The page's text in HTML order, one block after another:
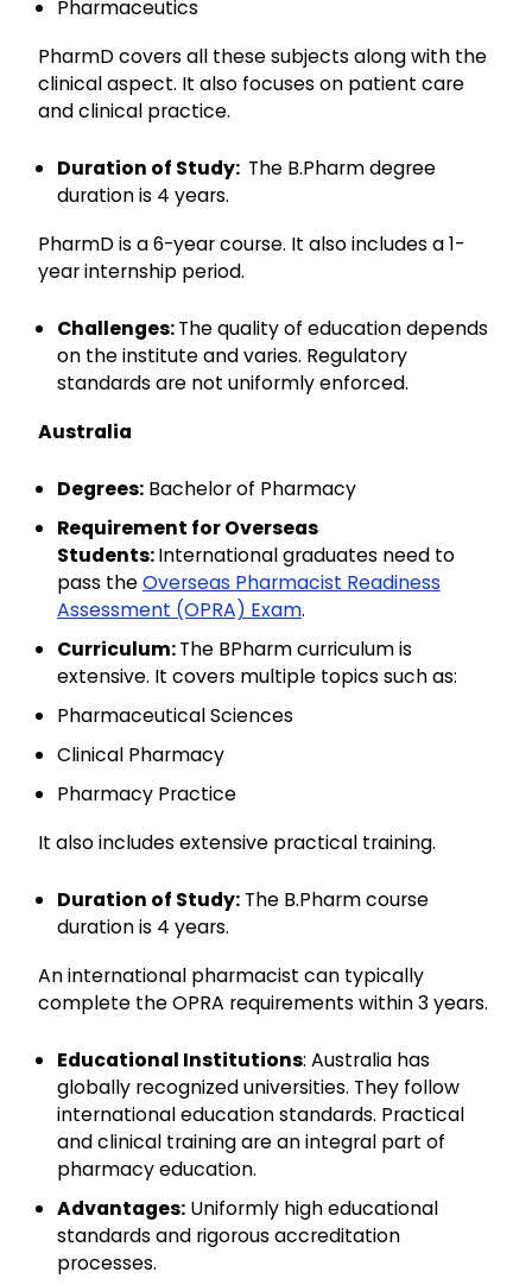
Pharmaceutics
PharmD covers all these subjects along with the
clinical aspect. It also focuses on patient care
and clinical practice.
Duration of Study: The B.Pharm degree
duration is 4 years.
PharmD is a 6-year course. It also includes a 1-
year internship period.
Challenges:The quality of education depends
on the institute and varies. Regulatory
standards are not uniformly enforced.
Australia
Degrees: Bachelor of Pharmacy
Requirement for Overseas
Students:International graduates need to
pass theOverseas Pharmacist Readiness
Assessment (OPRA) Exam.
Curriculum:The BPharm curriculum is
extensive. It covers multiple topics such as:
Pharmaceutical Sciences
Clinical Pharmacy
Pharmacy Practice
It also includes extensive practical training.
Duration of Study: The B.Pharm course
duration is 4 years.
An international pharmacist can typically
complete the OPRA requirements within 3 years.
Educational Institutions: Australia has
globally recognized universities. They follow
international education standards. Practical
and clinical training are an integral part of
pharmacy education.
Advantages: Uniformly high educational
standards and rigorous accreditation
processes.